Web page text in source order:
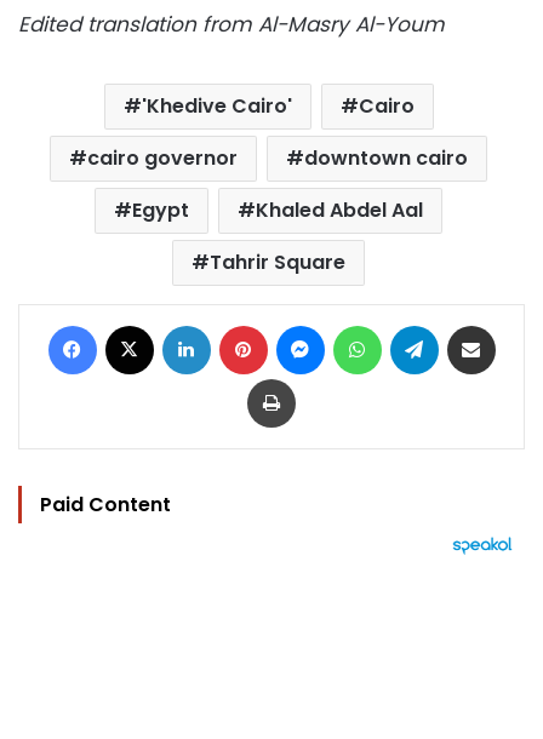
Edited translation from Al-Masry Al-Youm
'Khedive Cairo'
Cairo
cairo governor
downtown cairo
Egypt
Khaled Abdel Aal
Tahrir Square
Facebook LinkedIn Pinterest MessengerWhatsAppTelegram
Print
Paid Content